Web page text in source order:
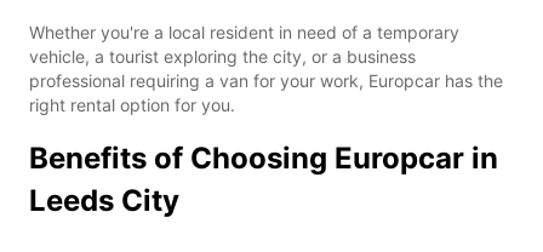
Whether you're a local resident in need of a temporary
vehicle, a tourist exploring the city, or a business
professional requiring a van for your work, Europcar has the
right rental option for you.
Benefits of Choosing Europcar in
Leeds City